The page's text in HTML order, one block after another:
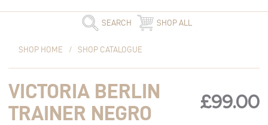
SEARCH SHOP ALL
SHOP HOME / SHOP CATALOGUE
VICTORIA BERLIN
TRAINER NEGRO
£99.00
Berlin
Trainer
Negro
quantity